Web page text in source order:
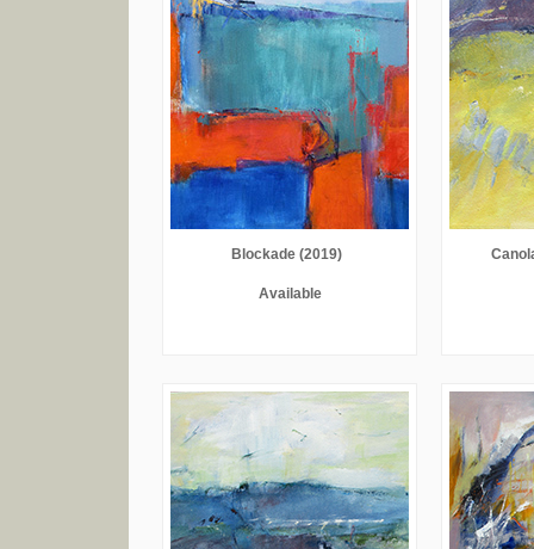
Blockade (2019)
Available